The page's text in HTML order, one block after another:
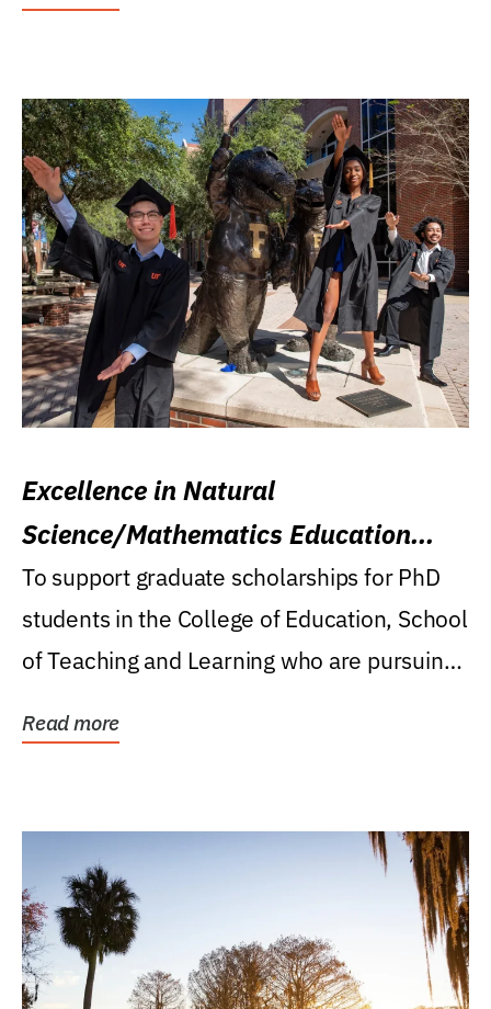
Excellence in Natural
Science/Mathematics Education
Research Award
To support graduate scholarships for PhD
students in the College of Education, School
of Teaching and Learning who are pursuing
Read more